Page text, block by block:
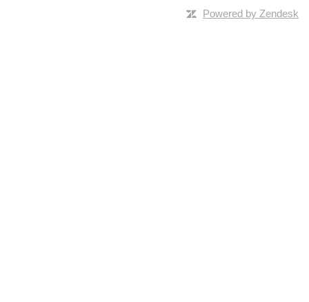
Powered by Zendesk